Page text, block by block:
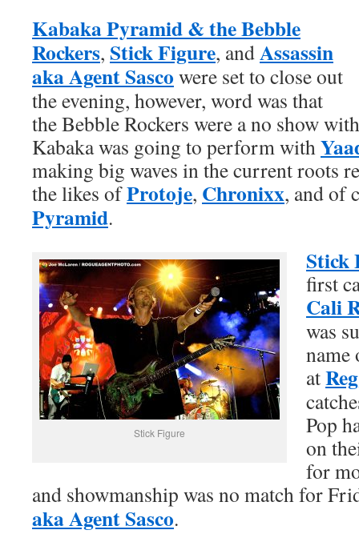
Kabaka Pyramid & the Bebble
Rockers, Stick Figure, andAssassin
aka Agent Sasco were set to close out
the evening, however, word was that
the Bebble Rockers were a no show
Kabaka was going to perform with
making big waves in the current roots
the likes ofProtoje, Chronixx, and of
Pyramid.
Stick Figure
Stick
first
Cali
was
name
at
Pop
on
for
and showmanship was no match for
aka Agent Sasco.